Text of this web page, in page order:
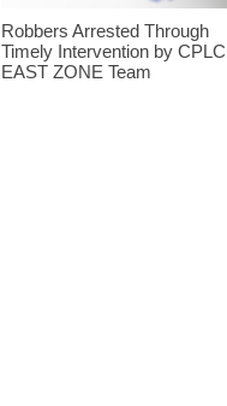
Robbers Arrested Through
Timely Intervention by CPLC
EAST ZONE Team